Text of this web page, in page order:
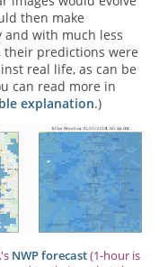
then make
with much less
their predictions were
real life, as can be
can read more in
explanation.)
NWP forecast(1-hour is